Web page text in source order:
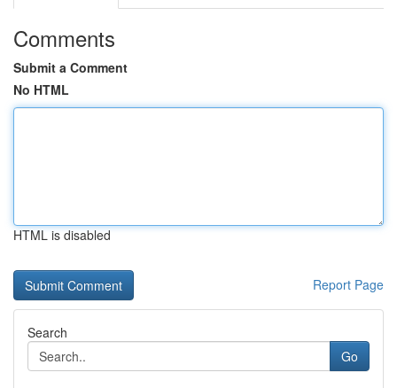
Comments
Submit a Comment
No HTML
HTML is disabled
Report Page
Search
Go